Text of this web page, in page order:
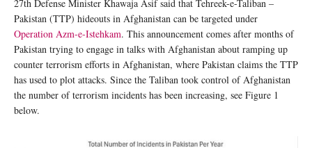
27th Defense Minister Khawaja Asif said that Tehreek-e-Taliban –
Pakistan (TTP) hideouts in Afghanistan can be targeted under
Operation Azm-e-Istehkam. This announcement comes after months of
Pakistan trying to engage in talks with Afghanistan about ramping up
counter terrorism efforts in Afghanistan, where Pakistan claims the TTP
has used to plot attacks. Since the Taliban took control of Afghanistan
the number of terrorism incidents has been increasing, see Figure 1
below.